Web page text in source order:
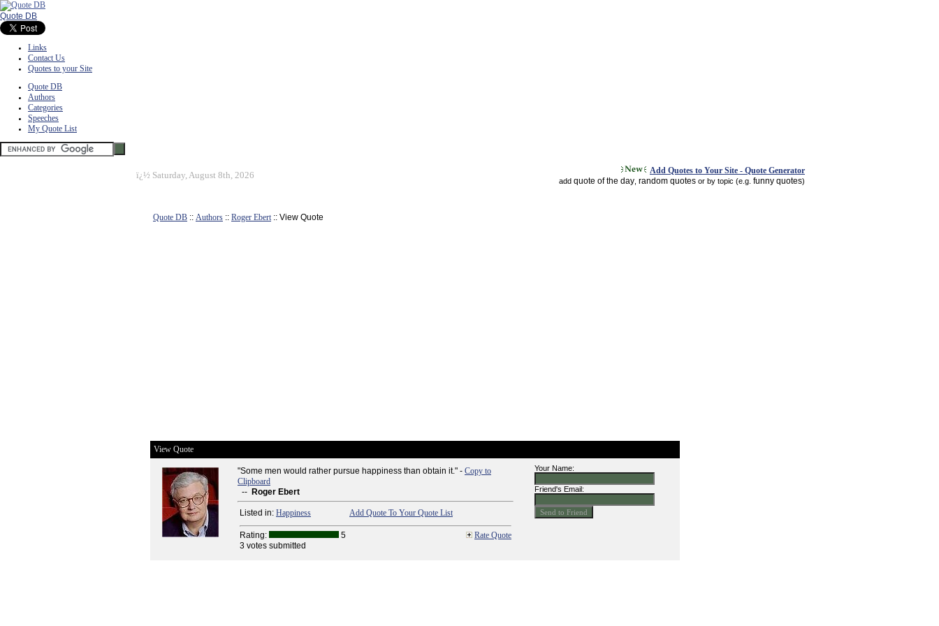
Quote DB
Links
Contact Us
Quotes to your Site
Quote DB
Authors
Categories
Speeches
My Quote List
ï¿½ Saturday, August 8th, 2026 Add Quotes to Your Site - Quote Generator
add quote of the day random quotes or by topic (e.g. funny quotes)
Quote DB :: Authors :: Roger Ebert:: View Quote
View Quote
"Some men would rather pursue happiness than obtain it." - Copy to
Clipboard
-- Roger Ebert
Listed in: Happiness Add Quote To Your Quote List
Rating: 5
Rate Quote
3 votes submitted
Your Name:
Friend's Email: